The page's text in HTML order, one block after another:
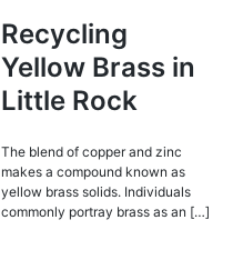
Recycling
Yellow Brass in
Little Rock
The blend of copper and zinc
makes a compound known as
yellow brass solids. Individuals
commonly portray brass as an […]